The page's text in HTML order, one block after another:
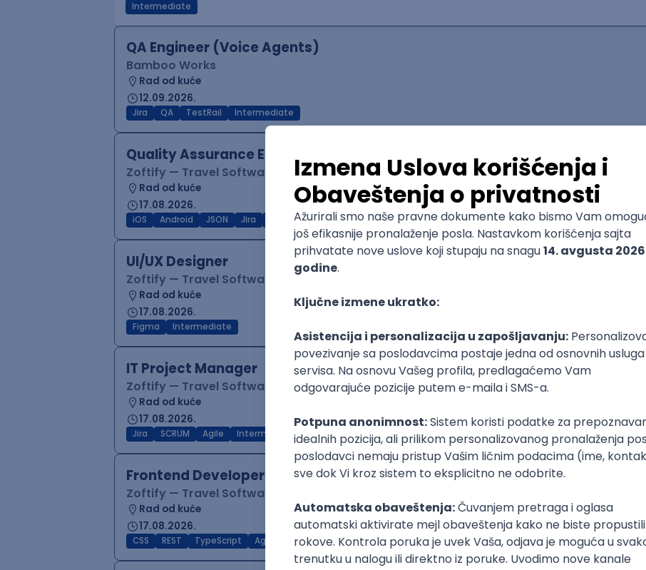
Intermediate
QA Engineer (Voice Agents)
Bamboo Works
Rad od kuće
12.09.2026.
Jira QA TestRail Intermediate
Quality Assurance Engineer
Zoftify — Travel Software Development
Rad od kuće
17.08.2026.
iOS Android JSON Jira Intermediate
UI/UX Designer
Zoftify — Travel Software Development
Rad od kuće
17.08.2026.
Figma Intermediate
IT Project Manager
Zoftify — Travel Software Development
Rad od kuće
17.08.2026.
Jira SCRUM Agile Intermediate
Frontend Developer (React)
Zoftify — Travel Software Development
Rad od kuće
17.08.2026.
CSS REST TypeScript Agile Figma Intermediate